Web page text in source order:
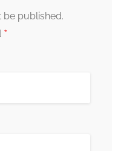
be published.
*